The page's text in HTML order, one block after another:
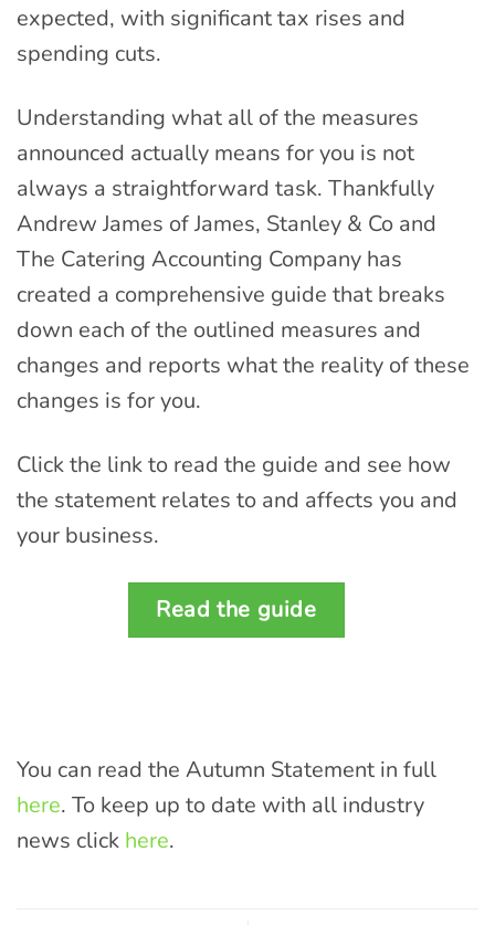
expected, with significant tax rises and
spending cuts.
Understanding what all of the measures
announced actually means for you is not
always a straightforward task. Thankfully
Andrew James of James, Stanley & Co and
The Catering Accounting Company has
created a comprehensive guide that breaks
down each of the outlined measures and
changes and reports what the reality of these
changes is for you.
Click the link to read the guide and see how
the statement relates to and affects you and
your business.
Read the guide
You can read the Autumn Statement in full
here. To keep up to date with all industry
news click here.